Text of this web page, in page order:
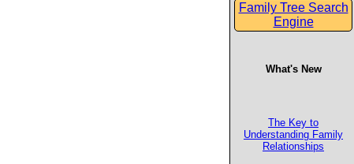
Family Tree Search
Engine
What's New
The Key to
Understanding Family
Relationships